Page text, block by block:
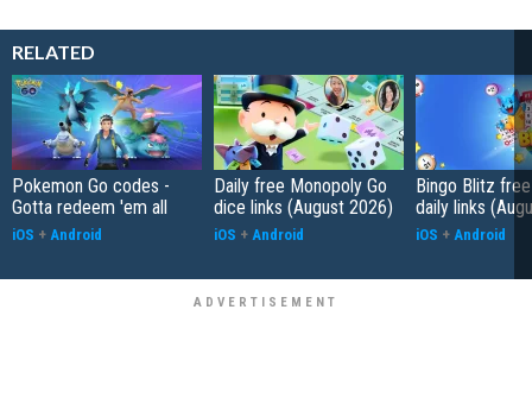
RELATED
Pokemon Go codes -
Gotta redeem 'em all
iOS + Android
Daily free Monopoly Go
dice links (August 2026)
iOS + Android
Bingo Blitz
daily links
iOS + Android